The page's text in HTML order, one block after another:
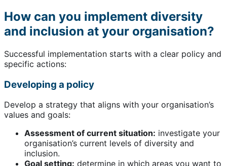
How can you implement diversity
and inclusion at your organisation?
Successful implementation starts with a clear policy and
specific actions:
Developing a policy
Develop a strategy that aligns with your organisation’s
values and goals:
Assessment of current situation: investigate your
organisation’s current levels of diversity and
inclusion.
Goal setting: determine in which areas you want to